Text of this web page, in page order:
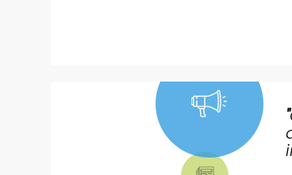
of props, smoke, music and
"